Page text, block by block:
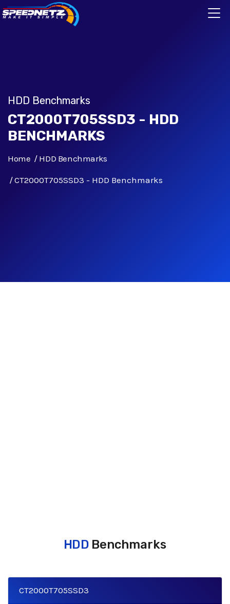
HDD Benchmarks
CT2000T705SSD3 - HDD
BENCHMARKS
Home HDD Benchmarks
CT2000T705SSD3 - HDD Benchmarks
HDD Benchmarks
CT2000T705SSD3